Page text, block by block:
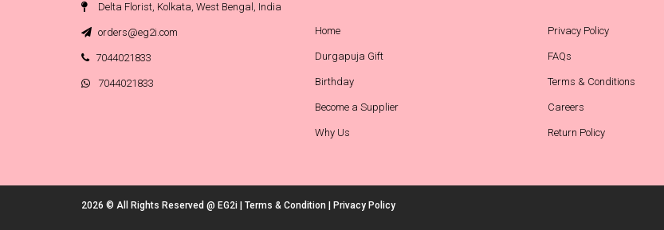
Delta Florist, Kolkata, West Bengal, India
orders@eg2i.com
7044021833
7044021833
Home
Durgapuja Gift
Birthday
Become a Supplier
Why Us
Privacy Policy
FAQs
Terms & Conditions
Careers
Return Policy
2026 © All Rights Reserved @ EG2i Terms & Condition Privacy Policy